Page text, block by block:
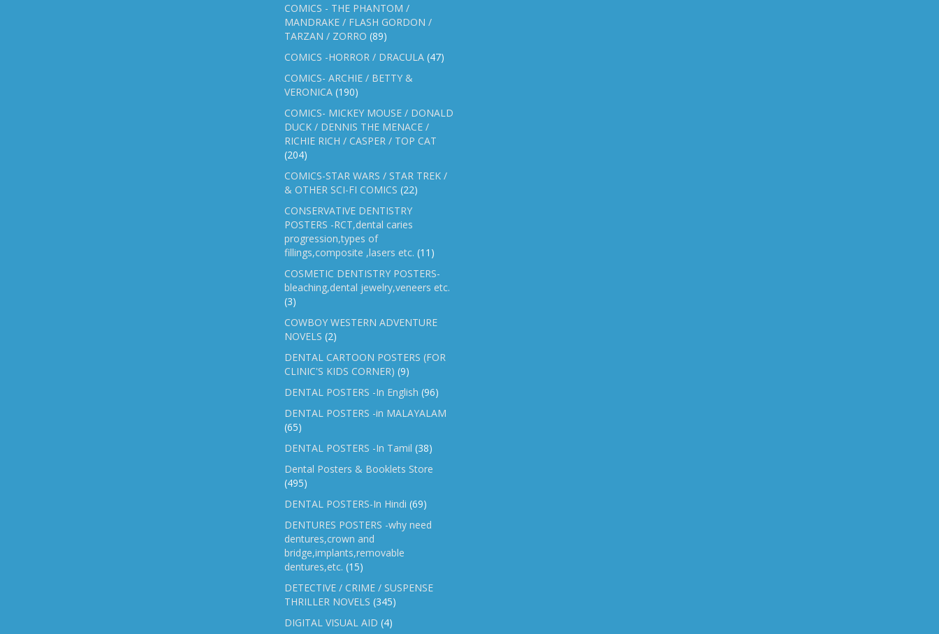
COMICS - THE PHANTOM /
MANDRAKE / FLASH GORDON /
TARZAN / ZORRO (89)
COMICS -HORROR / DRACULA (47)
COMICS- ARCHIE / BETTY &
VERONICA (190)
COMICS- MICKEY MOUSE / DONALD
DUCK / DENNIS THE MENACE /
RICHIE RICH / CASPER / TOP CAT
(204)
COMICS-STAR WARS / STAR TREK /
& OTHER SCI-FI COMICS (22)
CONSERVATIVE DENTISTRY
POSTERS -RCT,dental caries
progression,types of
fillings,composite ,lasers etc. (11)
COSMETIC DENTISTRY POSTERS-
bleaching,dental jewelry,veneers etc.
(3)
COWBOY WESTERN ADVENTURE
NOVELS (2)
DENTAL CARTOON POSTERS (FOR
CLINIC'S KIDS CORNER) (9)
DENTAL POSTERS -In English (96)
DENTAL POSTERS -in MALAYALAM
(65)
DENTAL POSTERS -In Tamil (38)
Dental Posters & Booklets Store
(495)
DENTAL POSTERS-In Hindi (69)
DENTURES POSTERS -why need
dentures,crown and
bridge,implants,removable
dentures,etc. (15)
DETECTIVE / CRIME / SUSPENSE
THRILLER NOVELS (345)
DIGITAL VISUAL AID (4)